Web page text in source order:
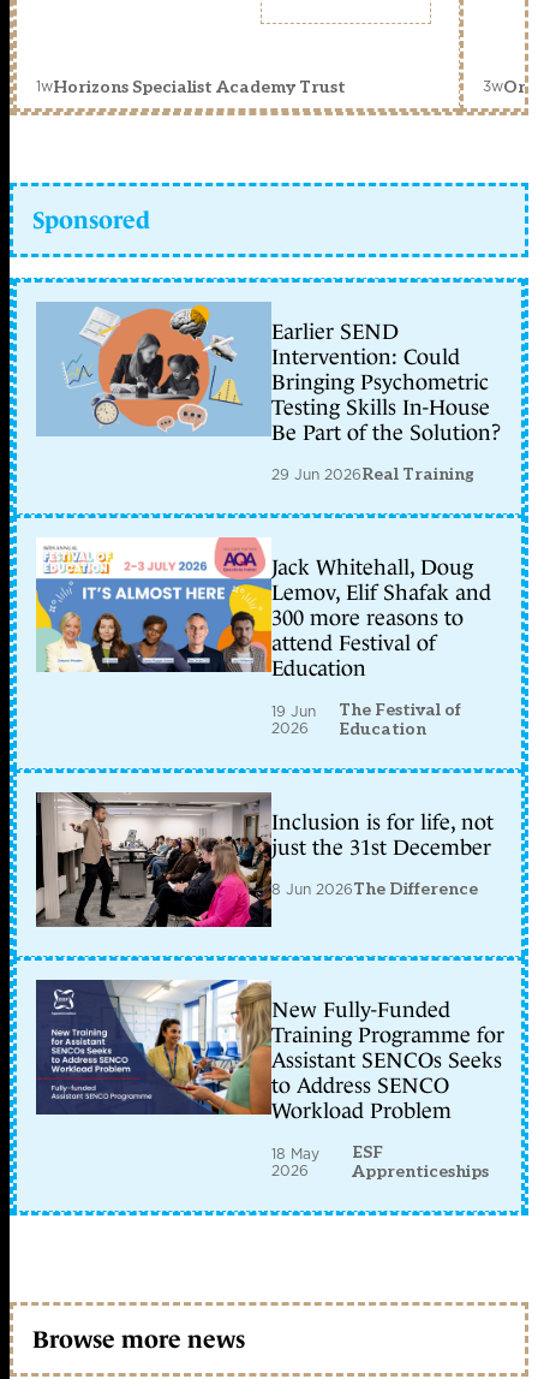
1wHorizons Specialist Academy Trust 3w
Sponsored
Earlier SEND
Intervention: Could
Bringing Psychometric
Testing Skills In-House
Be Part of the Solution?
29 Jun 2026Real Training
Jack Whitehall, Doug
Lemov, Elif Shafak and
300 more reasons to
attend Festival of
Education
19 Jun
2026
The Festival of
Education
Inclusion is for life, not
just the 31st December
8 Jun 2026The Difference
New Fully-Funded
Training Programme for
Assistant SENCOs Seeks
to Address SENCO
Workload Problem
18 May
2026
ESF
Apprenticeships
Browse more news